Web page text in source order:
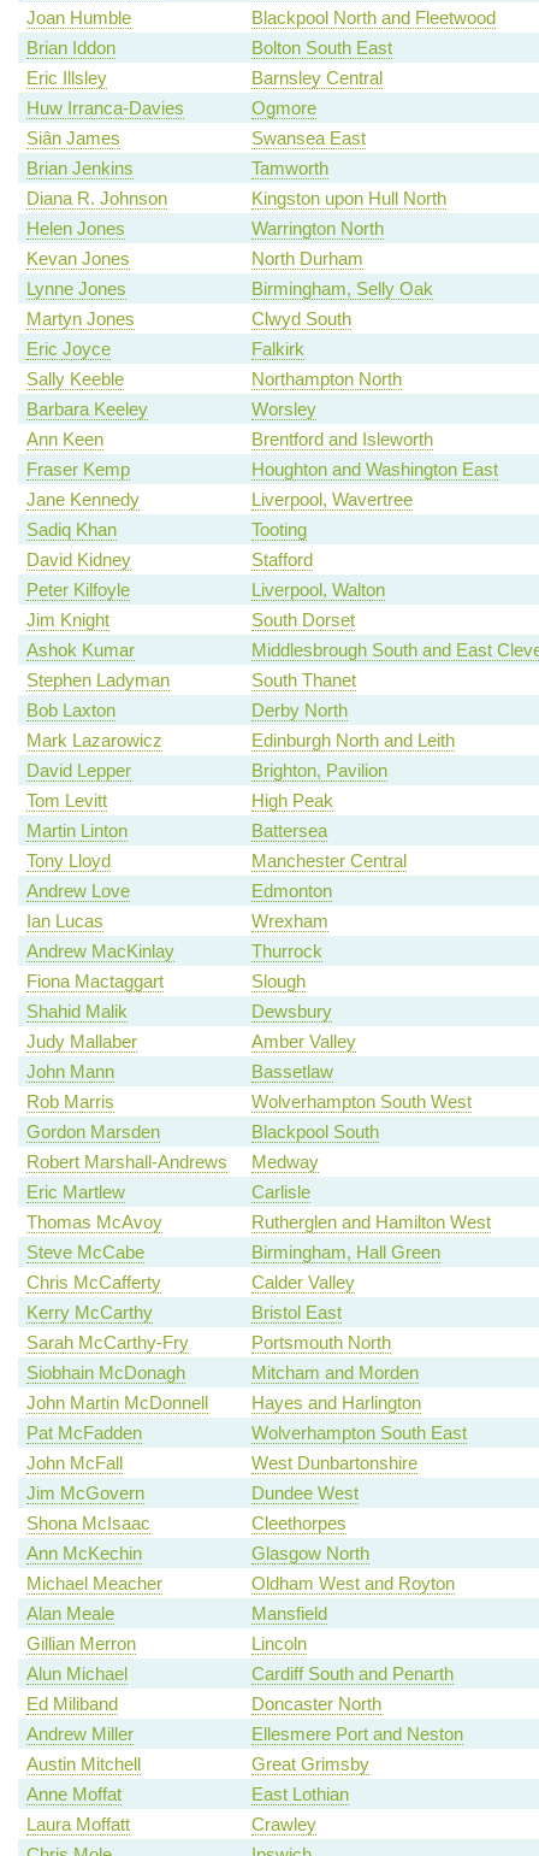
Joan Humble
Blackpool North and Fleetwood
Brian Iddon
Bolton South East
Eric Illsley
Barnsley Central
Huw Irranca-Davies
Ogmore
Siân James
Swansea East
Brian Jenkins
Tamworth
Diana R. Johnson
Kingston upon Hull North
Helen Jones
Warrington North
Kevan Jones
North Durham
Lynne Jones
Birmingham, Selly Oak
Martyn Jones
Clwyd South
Eric Joyce
Falkirk
Sally Keeble
Northampton North
Barbara Keeley
Worsley
Ann Keen
Brentford and Isleworth
Fraser Kemp
Houghton and Washington East
Jane Kennedy
Liverpool, Wavertree
Sadiq Khan
Tooting
David Kidney
Stafford
Peter Kilfoyle
Liverpool, Walton
Jim Knight
South Dorset
Ashok Kumar
Middlesbrough South and East
Stephen Ladyman
South Thanet
Bob Laxton
Derby North
Mark Lazarowicz
Edinburgh North and Leith
David Lepper
Brighton, Pavilion
Tom Levitt
High Peak
Martin Linton
Battersea
Tony Lloyd
Manchester Central
Andrew Love
Edmonton
Ian Lucas
Wrexham
Andrew MacKinlay
Thurrock
Fiona Mactaggart
Slough
Shahid Malik
Dewsbury
Judy Mallaber
Amber Valley
John Mann
Bassetlaw
Rob Marris
Wolverhampton South West
Gordon Marsden
Blackpool South
Robert Marshall-Andrews
Medway
Eric Martlew
Carlisle
Thomas McAvoy
Rutherglen and Hamilton West
Steve McCabe
Birmingham, Hall Green
Chris McCafferty
Calder Valley
Kerry McCarthy
Bristol East
Sarah McCarthy-Fry
Portsmouth North
Siobhain McDonagh
Mitcham and Morden
John Martin McDonnell
Hayes and Harlington
Pat McFadden
Wolverhampton South East
John McFall
West Dunbartonshire
Jim McGovern
Dundee West
Shona McIsaac
Cleethorpes
Ann McKechin
Glasgow North
Michael Meacher
Oldham West and Royton
Alan Meale
Mansfield
Gillian Merron
Lincoln
Alun Michael
Cardiff South and Penarth
Ed Miliband
Doncaster North
Andrew Miller
Ellesmere Port and Neston
Austin Mitchell
Great Grimsby
Anne Moffat
East Lothian
Laura Moffatt
Crawley